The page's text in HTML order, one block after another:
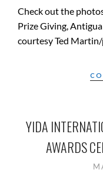
Check out the
Prize Giving,
courtesy Ted
YIDA
AWARDS